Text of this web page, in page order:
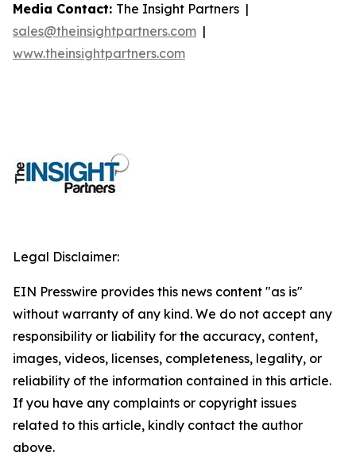
Media Contact: The Insight Partners |
sales@theinsightpartners.com |
www.theinsightpartners.com
Legal Disclaimer:
EIN Presswire provides this news content "as is"
without warranty of any kind. We do not accept any
responsibility or liability for the accuracy, content,
images, videos, licenses, completeness, legality, or
reliability of the information contained in this article.
If you have any complaints or copyright issues
related to this article, kindly contact the author
above.